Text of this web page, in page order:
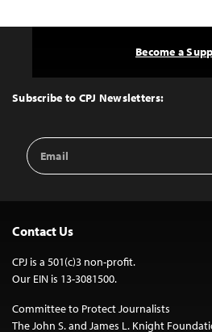
Top
Subscribe to CPJ Newsletters:
Email
Address
Become a
Contact Us
CPJ is a 501(c)3 non-profit.
Our EIN is 13-3081500.
Committee to Protect Journalists
The John S. and James L. Knight